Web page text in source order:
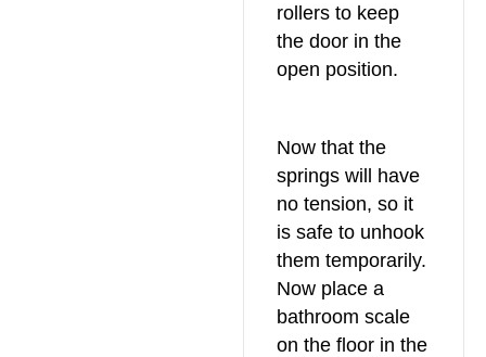
rollers to keep
the door in the
open position.
Now that the
springs will have
no tension, so it
is safe to unhook
them temporarily.
Now place a
bathroom scale
on the floor in the